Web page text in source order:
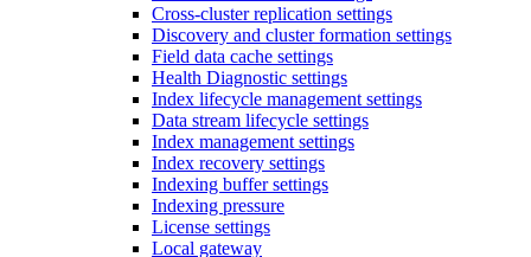
Cross-cluster replication settings
Discovery and cluster formation settings
Field data cache settings
Health Diagnostic settings
Index lifecycle management settings
Data stream lifecycle settings
Index management settings
Index recovery settings
Indexing buffer settings
Indexing pressure
License settings
Local gateway